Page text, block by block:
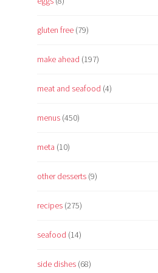
gluten free (79)
make ahead (197)
meat and seafood (4)
menus (450)
meta (10)
other desserts (9)
recipes (275)
seafood (14)
side dishes (68)